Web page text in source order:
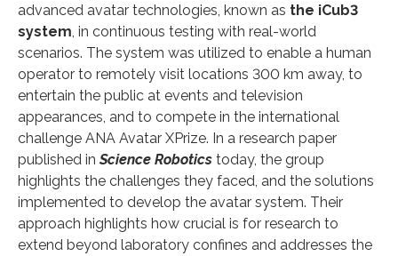
advanced avatar technologies, known as the iCub3
system , in continuous testing with real-world
scenarios. The system was utilized to enable a human
operator to remotely visit locations 300 km away, to
entertain the public at events and television
appearances, and to compete in the international
challenge ANA Avatar XPrize. In a research paper
published in Science Robotics today, the group
highlights the challenges they faced, and the solutions
implemented to develop the avatar system. Their
approach highlights how crucial is for research to
extend beyond laboratory confines and addresses the